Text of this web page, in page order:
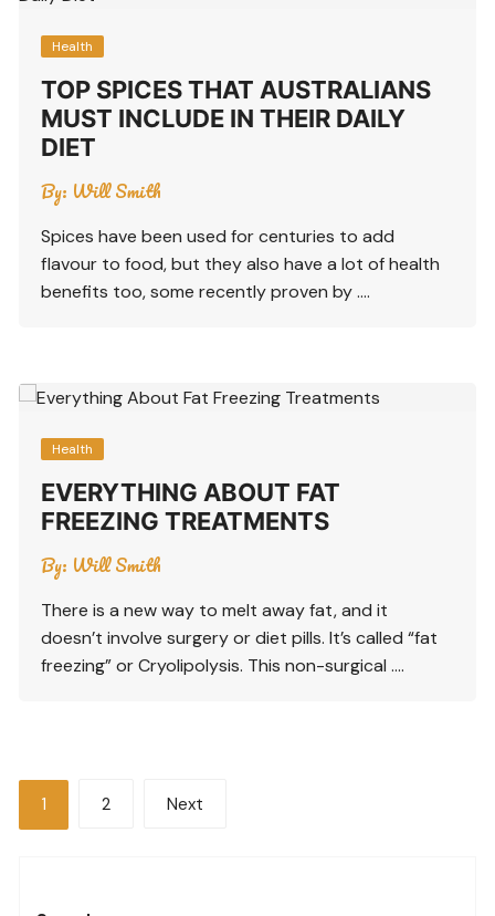
Health
TOP SPICES THAT AUSTRALIANS
MUST INCLUDE IN THEIR DAILY
DIET
By: Will Smith
Spices have been used for centuries to add
flavour to food, but they also have a lot of health
benefits too, some recently proven by ….
Health
EVERYTHING ABOUT FAT
FREEZING TREATMENTS
By: Will Smith
There is a new way to melt away fat, and it
doesn’t involve surgery or diet pills. It’s called “fat
freezing” or Cryolipolysis. This non-surgical ….
Posts
1 2 Next